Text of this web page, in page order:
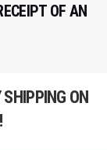
OF AN
ON